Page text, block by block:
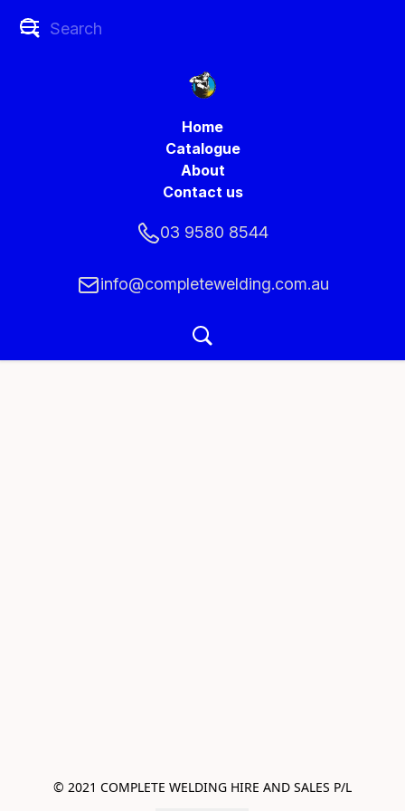
Home
Catalogue
About
Contact us
03 9580 8544
info@completewelding.com.au
© 2021 COMPLETE WELDING HIRE AND SALES P/L